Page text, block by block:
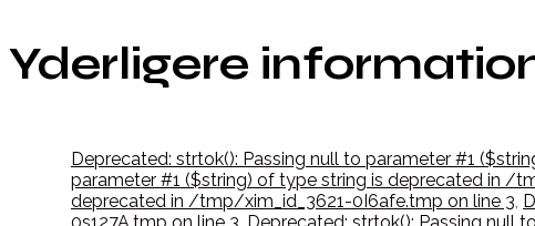
Yderligere
Deprecated: strtok(): Passing null to parameter #1
parameter #1 ($string) of type string is deprecated in /
deprecated in /tmp/xim_id_3621-0I6afe.tmp on line 3,